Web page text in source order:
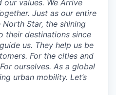
our values. We Arrive
Just as our entire
Star, the shining
their destinations since
us. They help us be
For the cities and
ourselves. As a global
urban mobility. Let’s